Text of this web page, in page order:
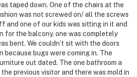
taped down. One of the chairs at the
was not screwed on/ all the screws
and one of our kids was sitting in it and
for the balcony, one was completely
bent. We couldn’t sit with the doors
because bugs were coming in. The
out dated. The one bathroom a
previous visitor and there was mold in